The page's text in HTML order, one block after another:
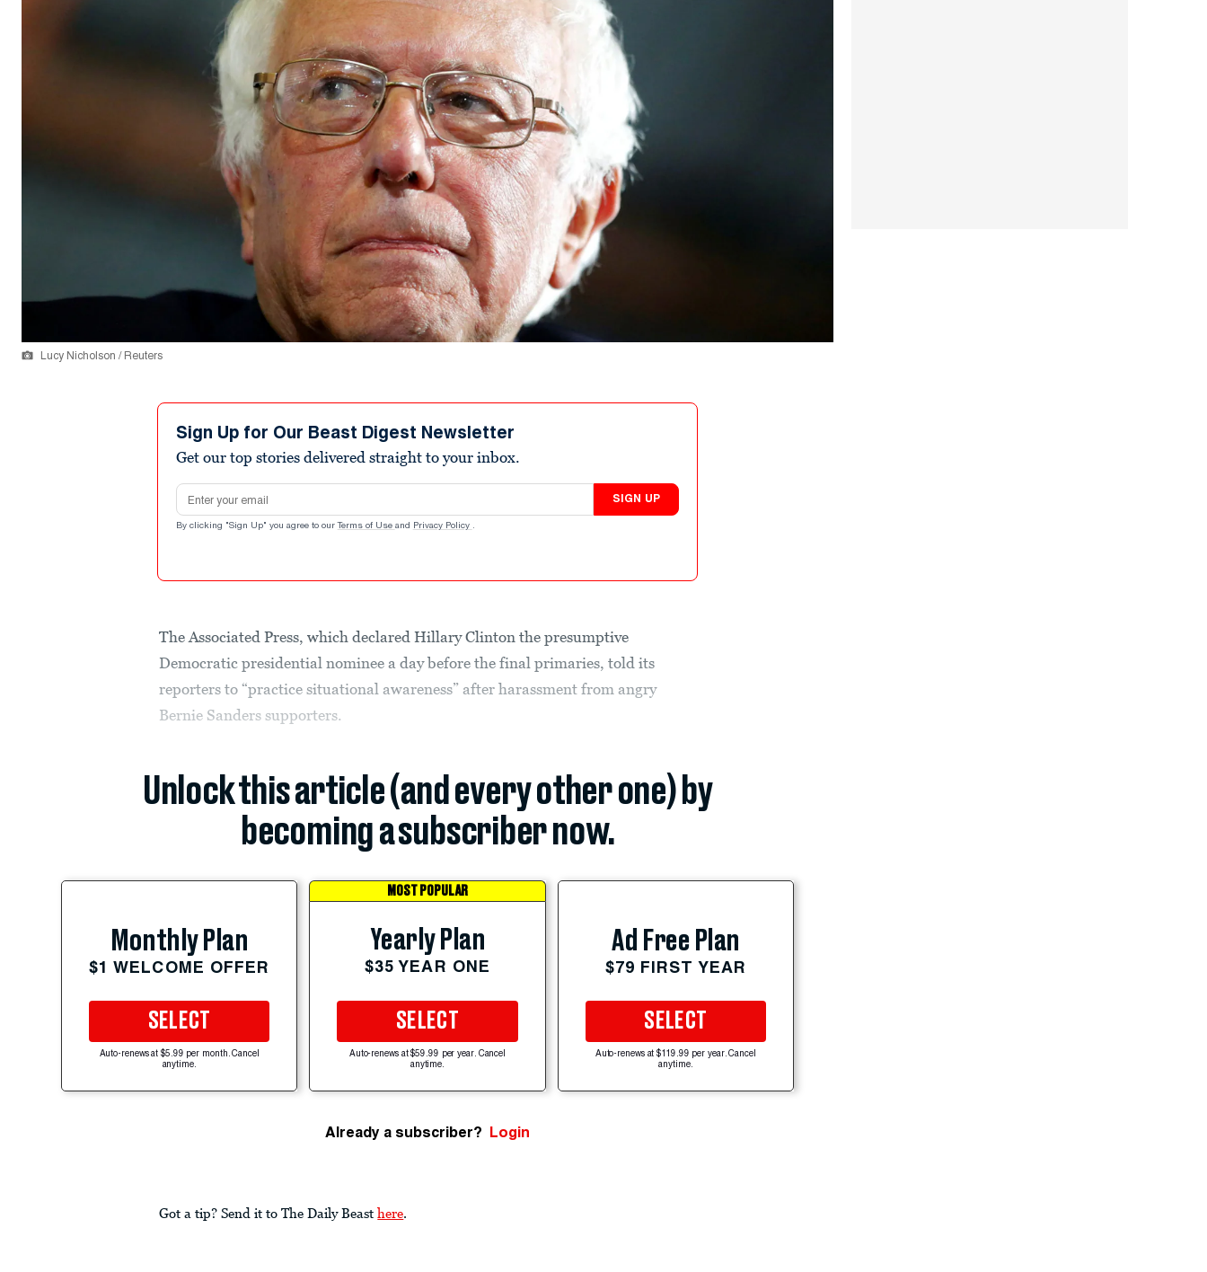
Lucy Nicholson / Reuters
Sign Up for Our Beast Digest Newsletter
Get our top stories delivered straight to your inbox.
Email address
SIGN UP
By clicking "Sign Up" you agree to our Terms of Use and Privacy Policy .
The Associated Press, which declared Hillary Clinton the presumptive
Democratic presidential nominee a day before the final primaries, told its
reporters to “practice situational awareness” after harassment from angry
Bernie Sanders supporters.
Unlock this article (and every other one) by
becoming a subscriber now.
Monthly Plan
$1 WELCOME OFFER
SELECT
Auto-renews at $5.99 per month. Cancel
anytime.
MOST POPULAR
Yearly Plan
$35 YEAR ONE
SELECT
Auto-renews at $59.99 per year. Cancel
anytime.
Ad Free Plan
$79 FIRST YEAR
SELECT
Auto-renews at $119.99 per year. Cancel
anytime.
Already a subscriber? Login
Got a tip? Send it to The Daily Beast here.